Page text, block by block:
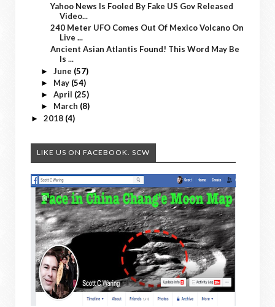
Yahoo News Is Fooled By Fake US Gov Released
Video...
240 Meter UFO Comes Out Of Mexico Volcano On
Live ...
Ancient Asian Atlantis Found! This Word May Be
Is ...
► June (57)
► May (54)
► April (25)
► March (8)
► 2018 (4)
LIKE US ON FACEBOOK. SCW